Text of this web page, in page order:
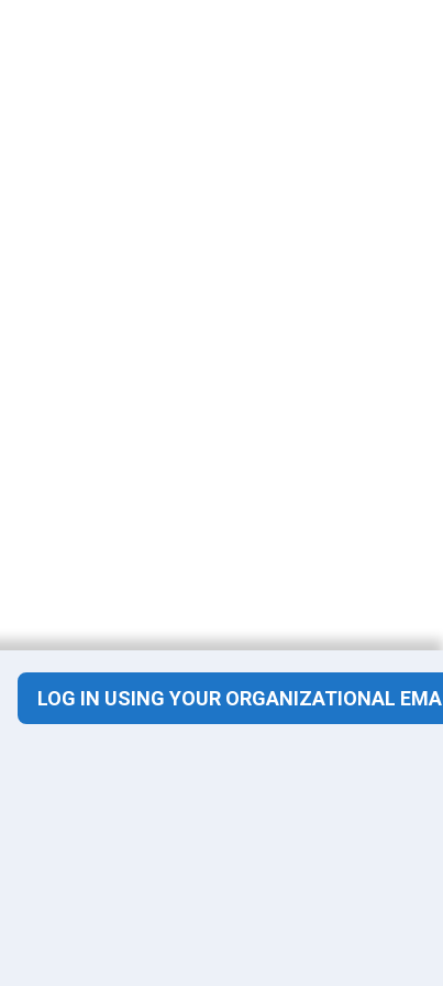
LOG IN USING YOUR ORGANIZATIONAL
Contact Us